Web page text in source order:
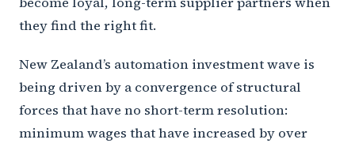
they find the right fit.
New Zealand’s automation investment wave is
being driven by a convergence of structural
forces that have no short-term resolution:
minimum wages that have increased by over